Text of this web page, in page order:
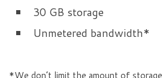
30 GB storage
Unmetered bandwidth*
*We don’t limit the amount of